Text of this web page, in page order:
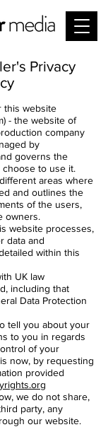
Privacy
this website
) - the website of
company
by
governs the
to use it.
areas where
and outlines the
of the users,
owners.
website processes,
data and
within this
UK law
including that
Data Protection
tell you about your
to you in regards
of your
now, by requesting
provided
we do not share,
party, any
our website.